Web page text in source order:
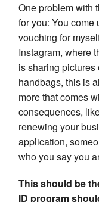
One problem with
for you: You come
vouching for
Instagram, where
is sharing pictures
handbags, this is
more that comes
consequences,
renewing your
application,
who you say you
This should be
ID program